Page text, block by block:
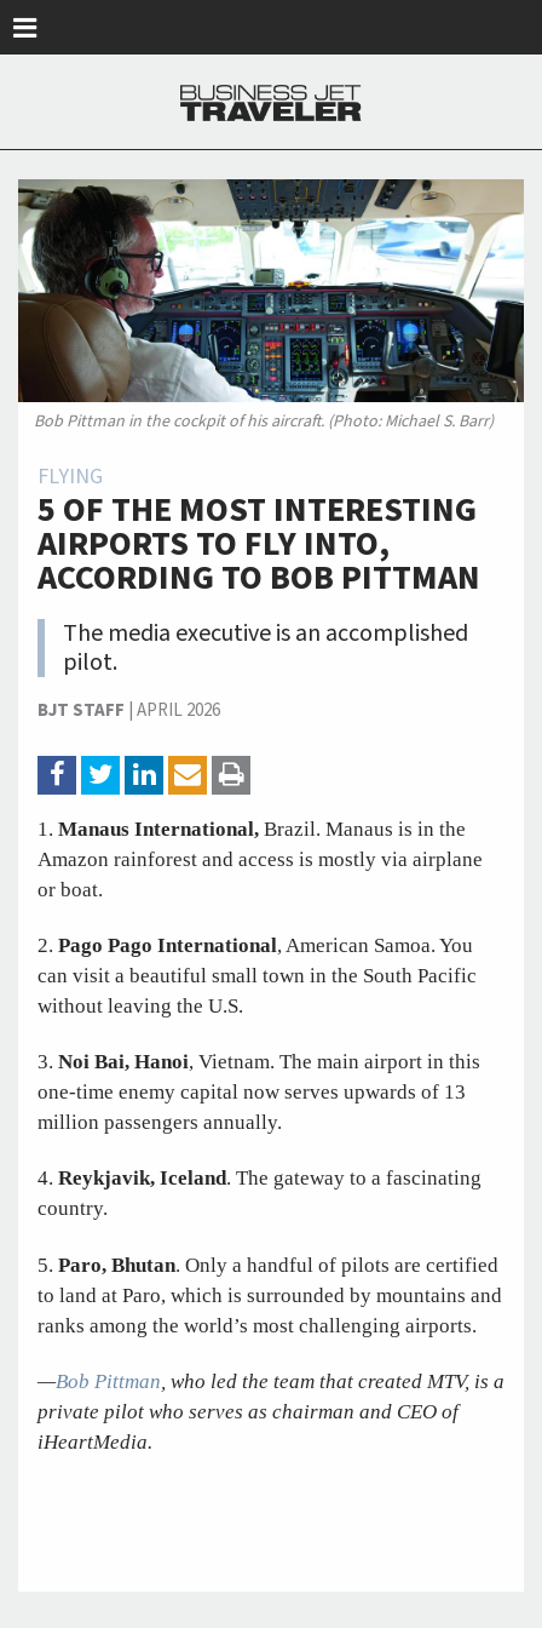
Bob Pittman in the cockpit of his aircraft. (Photo: Michael S. Barr)
FLYING
5 OF THE MOST INTERESTING
AIRPORTS TO FLY INTO,
ACCORDING TO BOB PITTMAN
The media executive is an accomplished
pilot.
BJT STAFF |APRIL 2026
1. Manaus International, Brazil. Manaus is in the
Amazon rainforest and access is mostly via airplane
or boat.
2. Pago Pago International, American Samoa. You
can visit a beautiful small town in the South Pacific
without leaving the U.S.
3. Noi Bai, Hanoi, Vietnam. The main airport in this
one-time enemy capital now serves upwards of 13
million passengers annually.
4. Reykjavik, Iceland. The gateway to a fascinating
country.
5. Paro, Bhutan. Only a handful of pilots are certified
to land at Paro, which is surrounded by mountains and
ranks among the world’s most challenging airports.
—Bob Pittman, who led the team that created MTV, is a
private pilot who serves as chairman and CEO of
iHeartMedia.